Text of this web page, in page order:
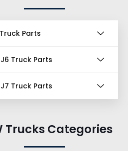
Parts
J6 Truck Parts
J7 Truck Parts
Trucks Categories